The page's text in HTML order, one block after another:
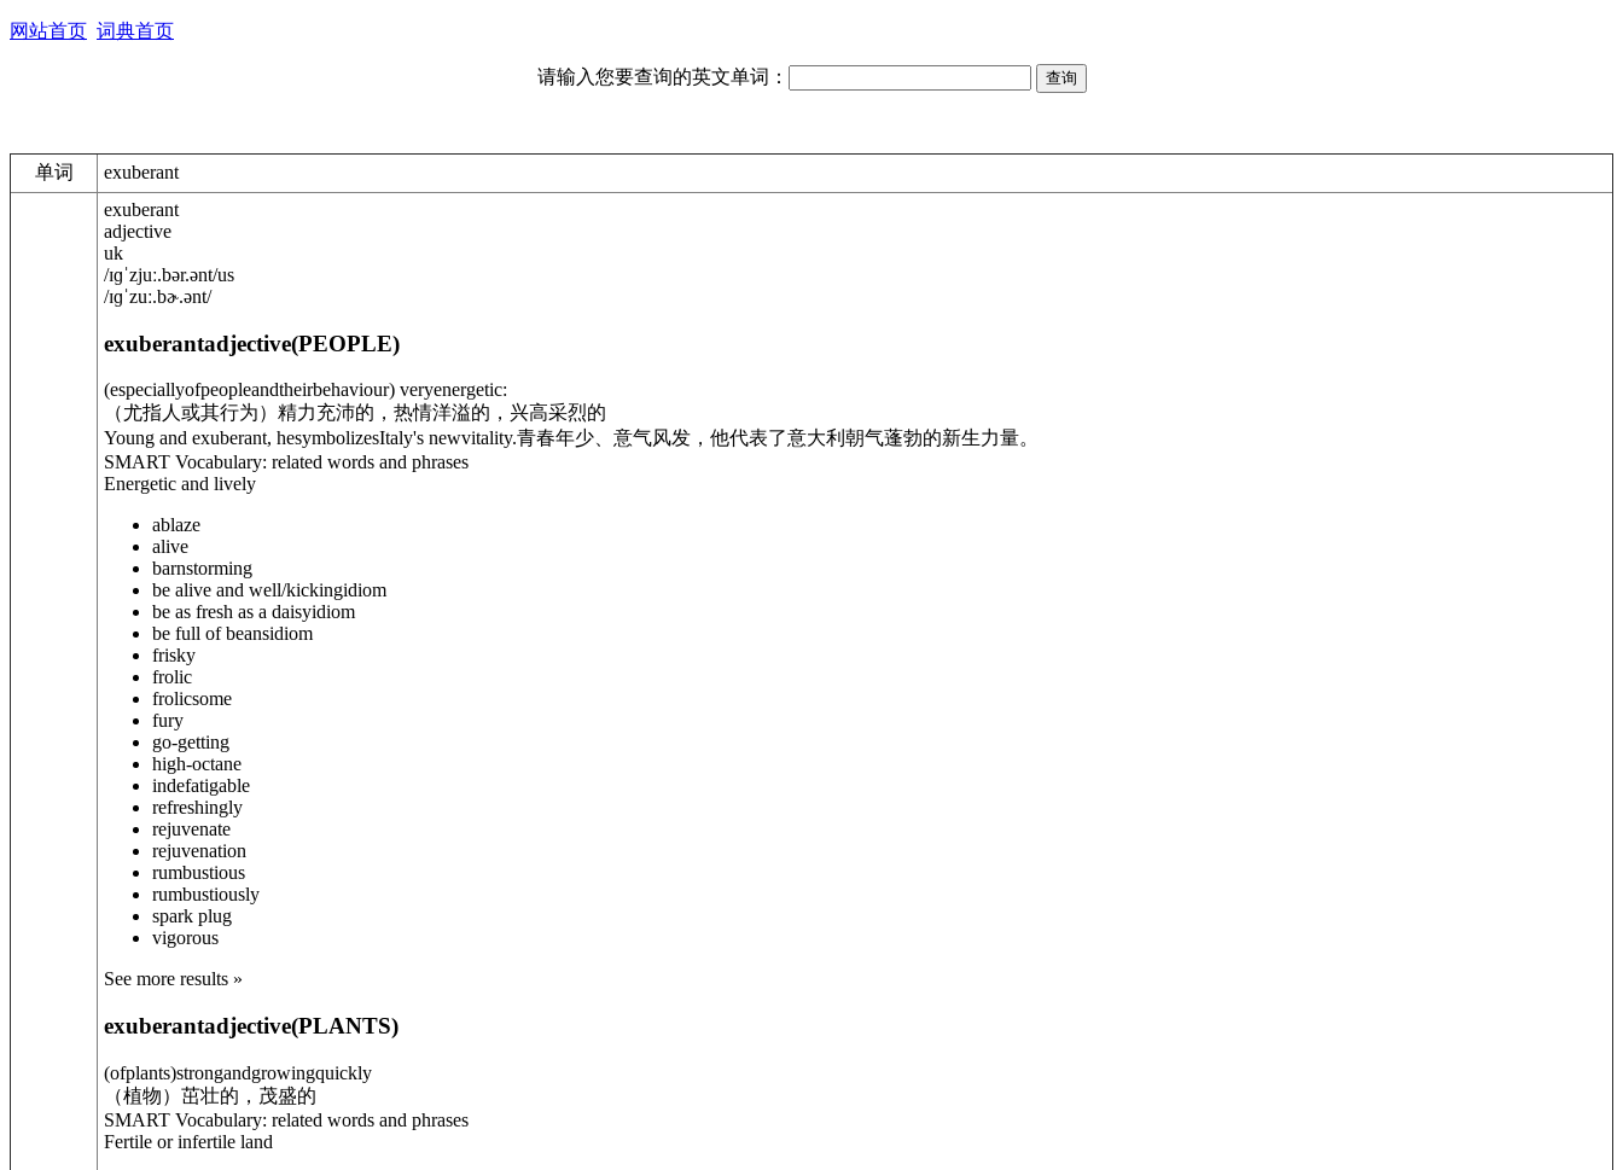
网站首页 词典首页
请输入您要查询的英文单词：
单词 exuberant
exuberant
adjective
uk
/ɪɡˈzjuː.bər.ənt/us
/ɪɡˈzuː.bɚ.ənt/
exuberantadjective(PEOPLE)
(especiallyofpeopleandtheirbehaviour) veryenergetic:
（尤指人或其行为）精力充沛的，热情洋溢的，兴高采烈的
Young and exuberant, hesymbolizesItaly's newvitality.青春年少、意气风发，他代表了意大利朝气蓬勃的新生力量。
SMART Vocabulary: related words and phrases
Energetic and lively
ablaze
alive
barnstorming
be alive and well/kickingidiom
be as fresh as a daisyidiom
be full of beansidiom
frisky
frolic
frolicsome
fury
go-getting
high-octane
indefatigable
refreshingly
rejuvenate
rejuvenation
rumbustious
rumbustiously
spark plug
vigorous
See more results »
exuberantadjective(PLANTS)
(ofplants)strongandgrowingquickly
（植物）茁壮的，茂盛的
SMART Vocabulary: related words and phrases
Fertile or infertile land